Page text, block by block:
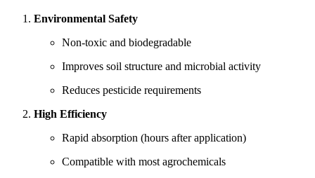
Environmental Safety
Non-toxic and biodegradable
Improves soil structure and microbial activity
Reduces pesticide requirements
High Efficiency
Rapid absorption (hours after application)
Compatible with most agrochemicals